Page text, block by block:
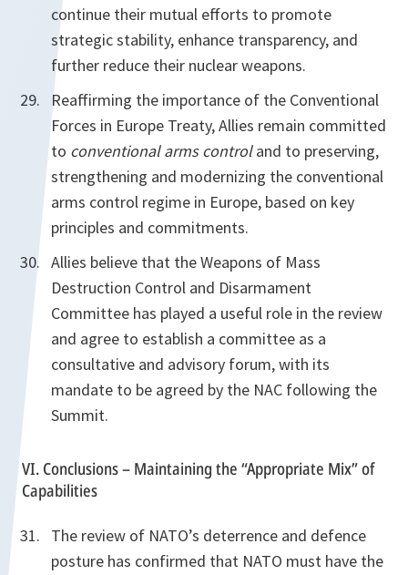
continue their mutual efforts to promote
strategic stability, enhance transparency, and
further reduce their nuclear weapons.
Reaffirming the importance of the Conventional
Forces in Europe Treaty, Allies remain committed
to conventional arms controland to preserving,
strengthening and modernizing the conventional
arms control regime in Europe, based on key
principles and commitments.
Allies believe that the Weapons of Mass
Destruction Control and Disarmament
Committee has played a useful role in the review
and agree to establish a committee as a
consultative and advisory forum, with its
mandate to be agreed by the NAC following the
Summit.
VI. Conclusions – Maintaining the “Appropriate Mix” of
Capabilities
The review of NATO’s deterrence and defence
posture has confirmed that NATO must have the